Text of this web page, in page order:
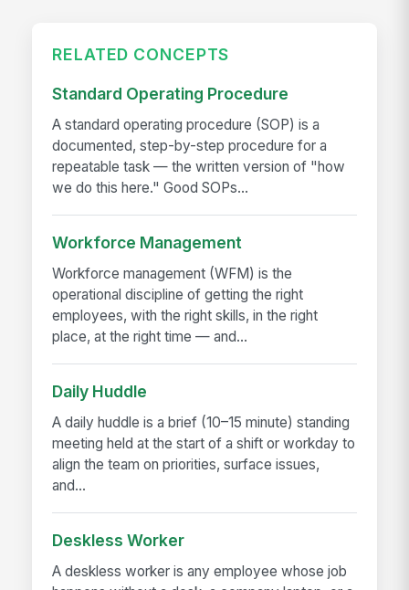
RELATED CONCEPTS
Standard Operating Procedure
A standard operating procedure (SOP) is a
documented, step-by-step procedure for a
repeatable task — the written version of "how
we do this here." Good SOPs...
Workforce Management
Workforce management (WFM) is the
operational discipline of getting the right
employees, with the right skills, in the right
place, at the right time — and...
Daily Huddle
A daily huddle is a brief (10–15 minute) standing
meeting held at the start of a shift or workday to
align the team on priorities, surface issues,
and...
Deskless Worker
A deskless worker is any employee whose job